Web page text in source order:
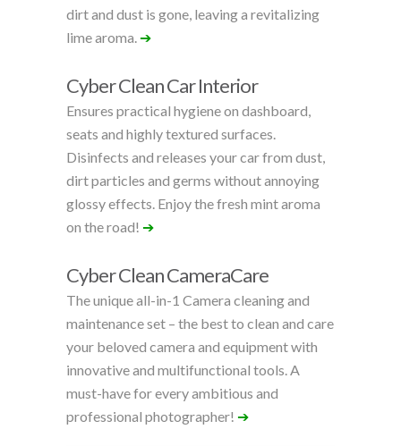
dirt and dust is gone, leaving a revitalizing
lime aroma. ➔
Cyber Clean Car Interior
Ensures practical hygiene on dashboard,
seats and highly textured surfaces.
Disinfects and releases your car from dust,
dirt particles and germs without annoying
glossy effects. Enjoy the fresh mint aroma
on the road! ➔
Cyber Clean CameraCare
The unique all-in-1 Camera cleaning and
maintenance set – the best to clean and care
your beloved camera and equipment with
innovative and multifunctional tools. A
must-have for every ambitious and
professional photographer! ➔